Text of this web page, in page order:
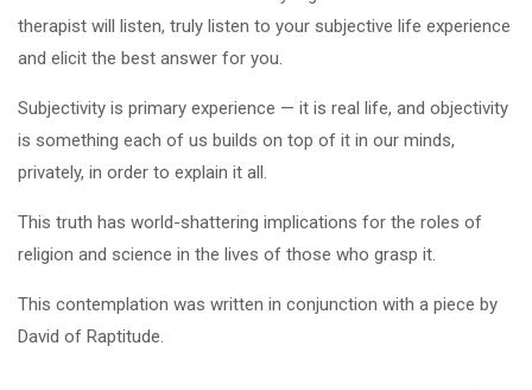
therapist will listen, truly listen to your subjective life experience
and elicit the best answer for you.
Subjectivity is primary experience — it is real life, and objectivity
is something each of us builds on top of it in our minds,
privately, in order to explain it all.
This truth has world-shattering implications for the roles of
religion and science in the lives of those who grasp it.
This contemplation was written in conjunction with a piece by
David of Raptitude.